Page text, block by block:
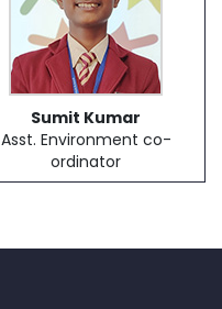
Sumit Kumar
Asst. Environment co-
ordinator